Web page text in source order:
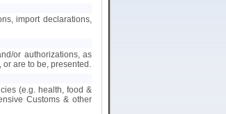
import declarations,
or authorizations, as
are to be, presented.
(e.g. health, food &
Customs & other